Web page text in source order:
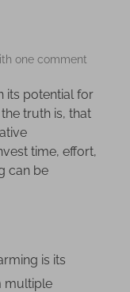
one comment
its potential for
truth is, that
time, effort,
can be
is its
multiple